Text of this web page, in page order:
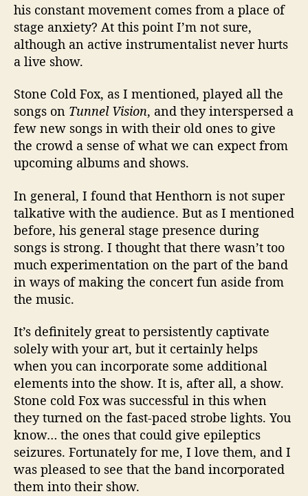
his constant movement comes from a place of
stage anxiety? At this point I’m not sure,
although an active instrumentalist never hurts
a live show.
Stone Cold Fox, as I mentioned, played all the
songs on Tunnel Vision, and they interspersed a
few new songs in with their old ones to give
the crowd a sense of what we can expect from
upcoming albums and shows.
In general, I found that Henthorn is not super
talkative with the audience. But as I mentioned
before, his general stage presence during
songs is strong. I thought that there wasn’t too
much experimentation on the part of the band
in ways of making the concert fun aside from
the music.
It’s definitely great to persistently captivate
solely with your art, but it certainly helps
when you can incorporate some additional
elements into the show. It is, after all, a show.
Stone cold Fox was successful in this when
they turned on the fast-paced strobe lights. You
know… the ones that could give epileptics
seizures. Fortunately for me, I love them, and I
was pleased to see that the band incorporated
them into their show.